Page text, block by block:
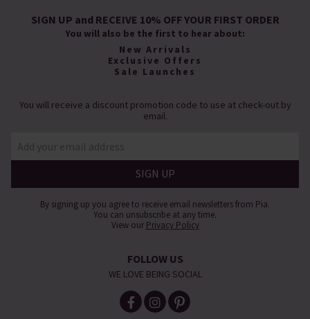
SIGN UP and RECEIVE 10% OFF YOUR FIRST ORDER
You will also be the first to hear about:
New Arrivals
Exclusive Offers
Sale Launches
You will receive a discount promotion code to use at check-out by
email.
By signing up you agree to receive email newsletters from Pia.
You can unsubscribe at any time.
View our Privacy Policy
FOLLOW US
WE LOVE BEING SOCIAL